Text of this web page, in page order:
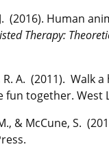
(2016). Human
Therapy:
R. A. (2011). Walk
fun together. West
& McCune, S.